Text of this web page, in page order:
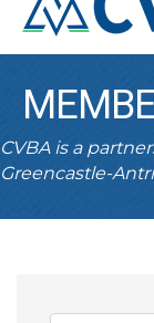
CVBA is a
Greencastle-